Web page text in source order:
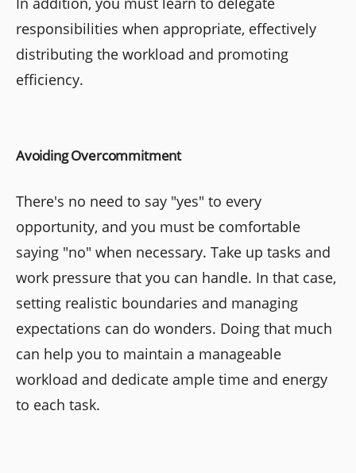
responsibilities when appropriate, effectively
distributing the workload and promoting
efficiency.
Avoiding Overcommitment
There's no need to say "yes" to every
opportunity, and you must be comfortable
saying "no" when necessary. Take up tasks and
work pressure that you can handle. In that case,
setting realistic boundaries and managing
expectations can do wonders. Doing that much
can help you to maintain a manageable
workload and dedicate ample time and energy
to each task.